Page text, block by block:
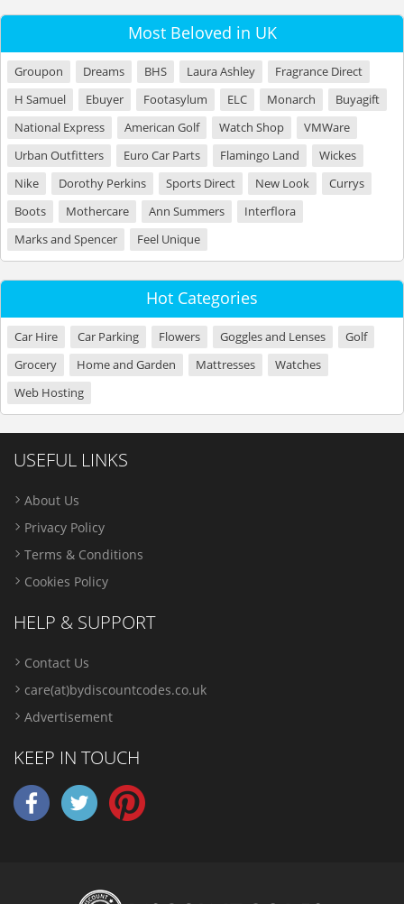
Most Beloved in UK
Groupon Dreams BHS Laura Ashley
Fragrance Direct
H Samuel
Ebuyer Footasylum ELC Monarch
Buyagift
National Express
American Golf Watch Shop
VMWare
Urban Outfitters
Euro Car Parts Flamingo Land
Wickes
Nike
Dorothy Perkins Sports Direct New Look
Currys
Boots
Mothercare Ann Summers
Interflora
Marks and Spencer
Feel Unique
Hot Categories
Car Hire Car Parking Flowers Goggles and Lenses
Golf
Grocery
Home and Garden Mattresses
Watches
Web Hosting
USEFUL LINKS
About Us
Privacy Policy
Terms & Conditions
Cookies Policy
HELP & SUPPORT
Contact Us
care(at)bydiscountcodes.co.uk
Advertisement
KEEP IN TOUCH